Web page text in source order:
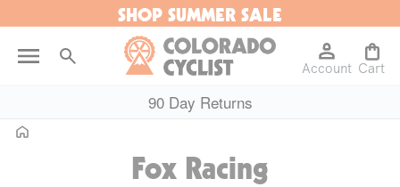
content
SHOP SUMMER SALE
Log
in
Account
Cart
Cart
90 Day Returns
C
Fox Racing